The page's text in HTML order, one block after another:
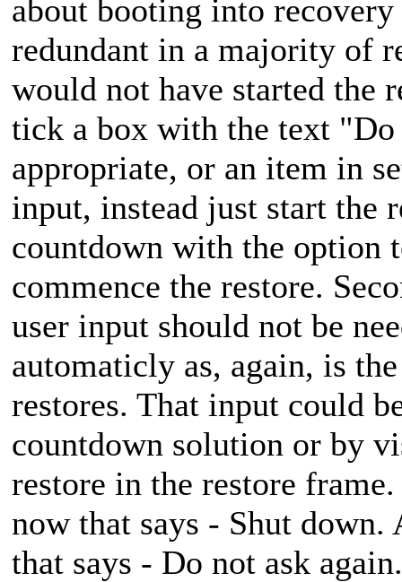
about booting into
redundant in a majority of
would not have started the
tick a box with the text
appropriate, or an item in
input, instead just start the
countdown with the option
commence the restore.
user input should not be
automaticly as, again, is
restores. That input could
countdown solution or by
restore in the restore
now that says - Shut
that says - Do not ask again.